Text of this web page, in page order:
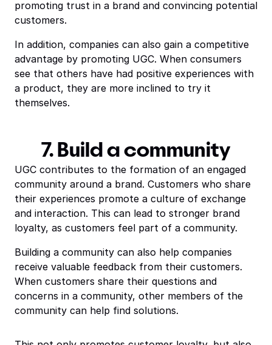
promoting trust in a brand and convincing potential
customers.
In addition, companies can also gain a competitive
advantage by promoting UGC. When consumers
see that others have had positive experiences with
a product, they are more inclined to try it
themselves.
7. Build a community
UGC contributes to the formation of an engaged
community around a brand. Customers who share
their experiences promote a culture of exchange
and interaction. This can lead to stronger brand
loyalty, as customers feel part of a community.
Building a community can also help companies
receive valuable feedback from their customers.
When customers share their questions and
concerns in a community, other members of the
community can help find solutions.